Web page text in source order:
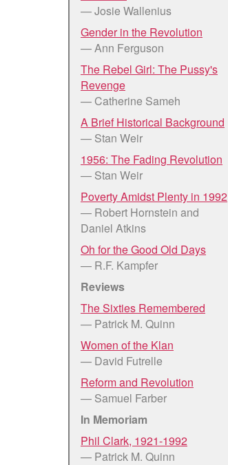
— Josie Wallenius
Gender in the Revolution
— Ann Ferguson
The Rebel Girl: The Pussy's
Revenge
— Catherine Sameh
A Brief Historical Background
— Stan Weir
1956: The Fading Revolution
— Stan Weir
Poverty Amidst Plenty in 1992
— Robert Hornstein and
Daniel Atkins
Oh for the Good Old Days
— R.F. Kampfer
Reviews
The Sixties Remembered
— Patrick M. Quinn
Women of the Klan
— David Futrelle
Reform and Revolution
— Samuel Farber
In Memoriam
Phil Clark, 1921-1992
— Patrick M. Quinn